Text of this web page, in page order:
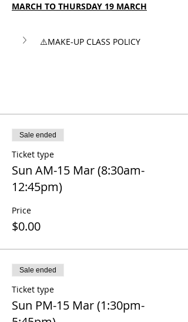
MARCH TO THURSDAY 19 MARCH
⚠️MAKE-UP CLASS POLICY
Sale ended
Ticket type
Sun AM-15 Mar (8:30am-
12:45pm)
Price
$0.00
Sale ended
Ticket type
Sun PM-15 Mar (1:30pm-